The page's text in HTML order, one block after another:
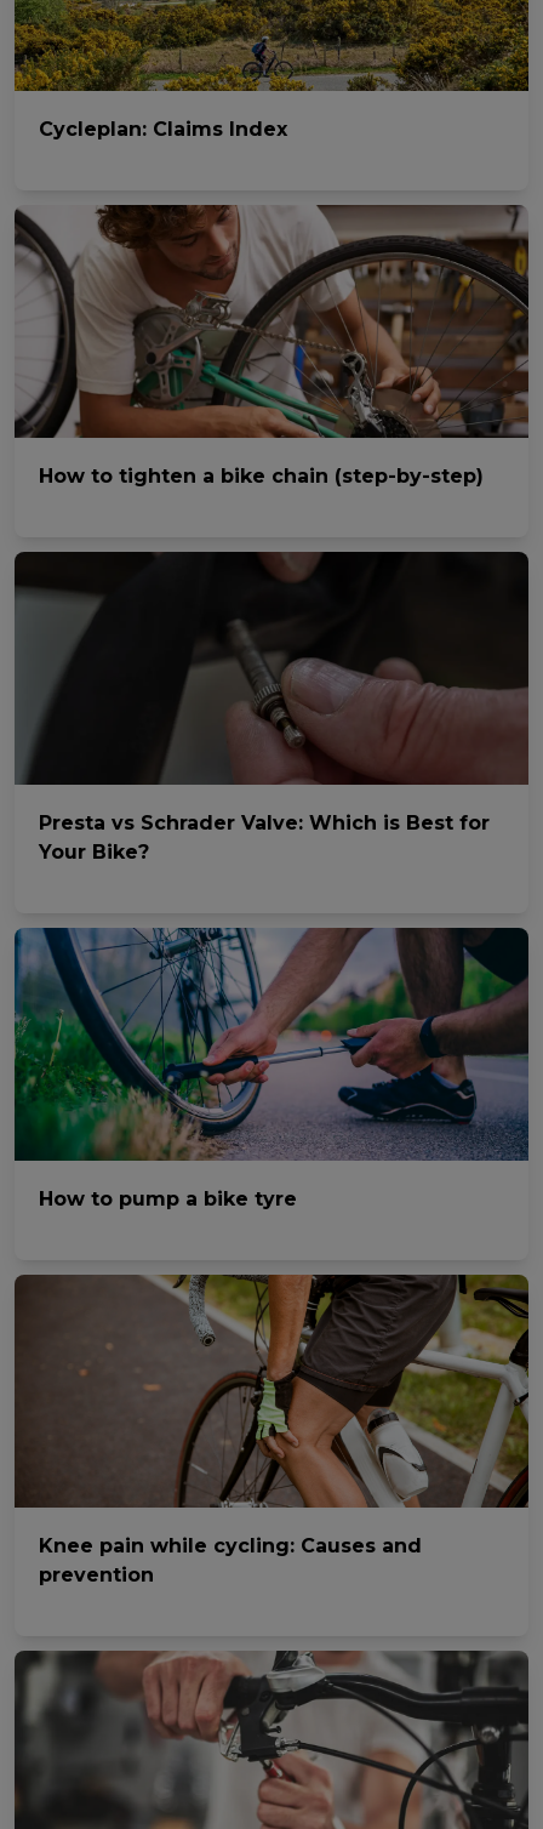
Cycleplan: Claims Index
How to tighten a bike chain (step-by-step)
Presta vs Schrader Valve: Which is Best for
Your Bike?
How to pump a bike tyre
Knee pain while cycling: Causes and
prevention